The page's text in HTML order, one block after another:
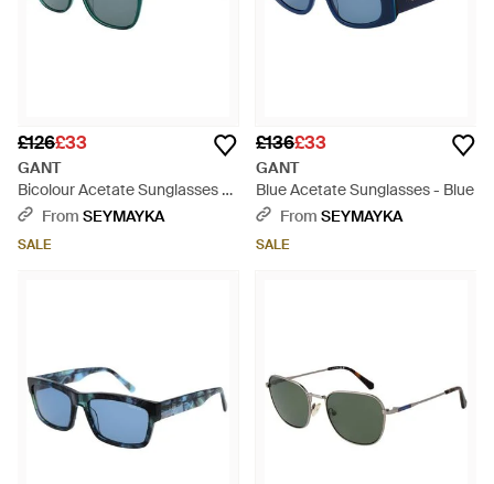
£126£33
GANT
Bicolour Acetate Sunglasses -
GreenFrom SEYMAYKA
SALE
£136£33
GANT
Blue Acetate Sunglasses - Blue
From SEYMAYKA
SALE